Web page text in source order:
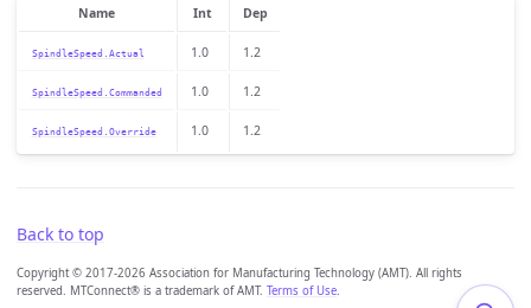
Name Int Dep
SpindleSpeed.Actual 1.0 1.2
SpindleSpeed.Commanded 1.0 1.2
SpindleSpeed.Override 1.0 1.2
Back to top
Copyright © 2017-2026 Association for Manufacturing Technology (AMT). All rights
reserved. MTConnect® is a trademark of AMT. Terms of Use.